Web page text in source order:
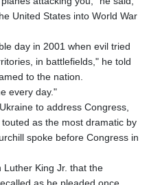
United States into World War
day in 2001 when evil tried
in battlefields," he told
to the nation.
every day."
to address Congress,
as the most dramatic by
spoke before Congress in
Luther King Jr. that the